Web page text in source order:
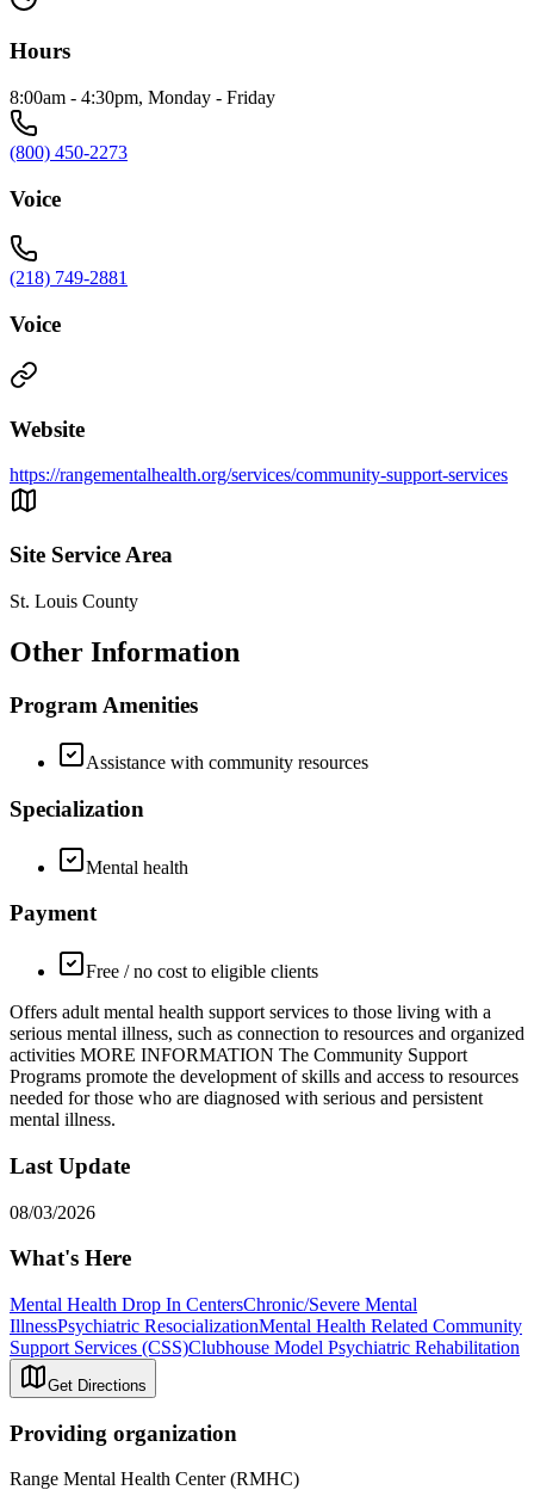
Hours
8:00am - 4:30pm, Monday - Friday
(800) 450-2273
Voice
(218) 749-2881
Voice
Website
https://rangementalhealth.org/services/community-support-services
Site Service Area
St. Louis County
Other Information
Program Amenities
Assistance with community resources
Specialization
Mental health
Payment
Free / no cost to eligible clients
Offers adult mental health support services to those living with a
serious mental illness, such as connection to resources and organized
activities MORE INFORMATION The Community Support
Programs promote the development of skills and access to resources
needed for those who are diagnosed with serious and persistent
mental illness.
Last Update
08/03/2026
What's Here
Mental Health Drop In CentersChronic/Severe Mental
IllnessPsychiatric ResocializationMental Health Related Community
Support Services (CSS)Clubhouse Model Psychiatric Rehabilitation
Get Directions
Providing organization
Range Mental Health Center (RMHC)